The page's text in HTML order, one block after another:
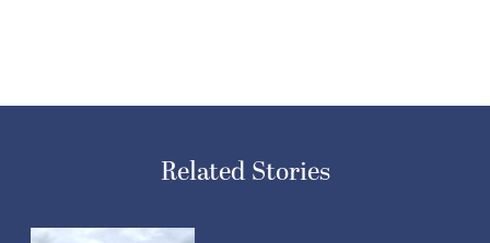
Related Stories